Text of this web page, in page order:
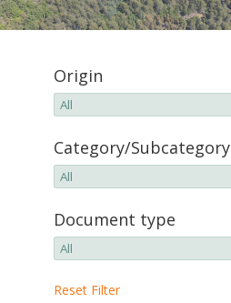
Origin
Category/Subcategory
Document type
Reset Filter